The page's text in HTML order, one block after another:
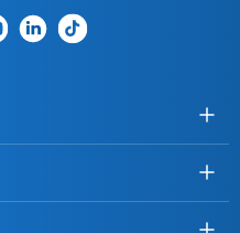
Find
Find